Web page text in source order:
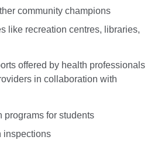
community champions
like recreation centres, libraries,
offered by health professionals
in collaboration with
programs for students
inspections